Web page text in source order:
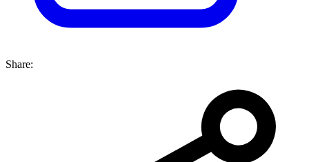
Share: